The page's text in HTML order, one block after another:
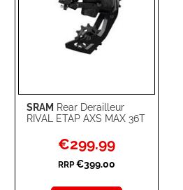
SRAM Rear Derailleur
RIVAL ETAP AXS MAX 36T
Special
Price
€299.99
RRP €399.00